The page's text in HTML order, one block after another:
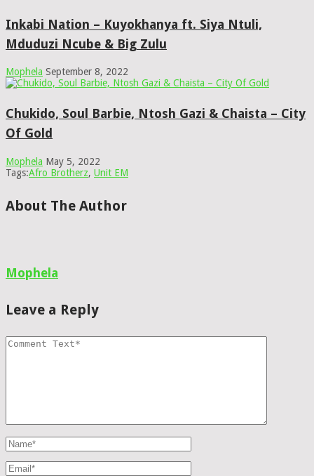
Inkabi Nation – Kuyokhanya ft. Siya Ntuli,
Mduduzi Ncube & Big Zulu
Mophela September 8, 2022
Chukido, Soul Barbie, Ntosh Gazi & Chaista – City
Of Gold
Mophela May 5, 2022
Tags:Afro Brotherz, Unit EM
About The Author
Mophela
Leave a Reply